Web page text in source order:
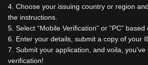
4 Choose your issuing country or region
the instructions.
5 Select “Mobile Verification” or “PC”
6
Enter your details, submit a copy of your
7 Submit your application, and voila,
verification!